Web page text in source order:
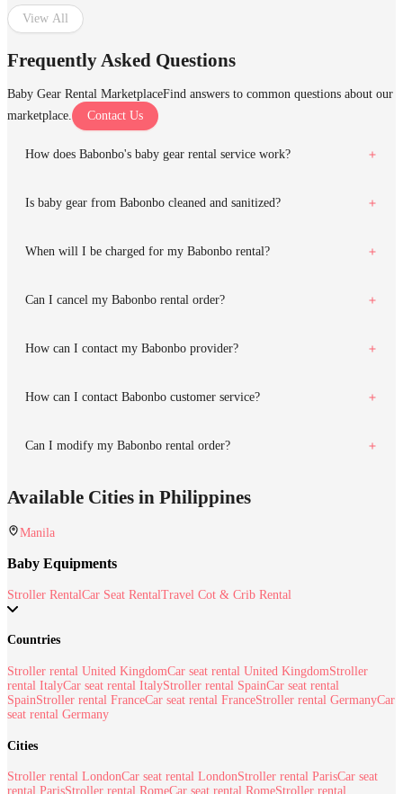
View All
Frequently Asked Questions
Baby Gear Rental MarketplaceFind answers to common questions about our
marketplace.
Contact Us
How does Babonbo's baby gear rental service work?
Is baby gear from Babonbo cleaned and sanitized?
When will I be charged for my Babonbo rental?
Can I cancel my Babonbo rental order?
How can I contact my Babonbo provider?
How can I contact Babonbo customer service?
Can I modify my Babonbo rental order?
Available Cities in Philippines
Manila
Baby Equipments
Stroller RentalCar Seat RentalTravel Cot & Crib Rental
Countries
Stroller rental United KingdomCar seat rental United KingdomStroller
rental ItalyCar seat rental ItalyStroller rental SpainCar seat rental
SpainStroller rental FranceCar seat rental FranceStroller rental GermanyCar
seat rental Germany
Cities
Stroller rental LondonCar seat rental LondonStroller rental ParisCar seat
rental ParisStroller rental RomeCar seat rental RomeStroller rental